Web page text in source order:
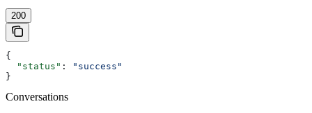
200
{
  "status"
:
"success"
}
Conversations